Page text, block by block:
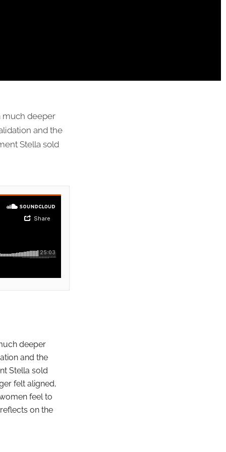
much deeper
and the
Stella sold
deeper
and the
Stella sold
felt aligned,
feel to
on the